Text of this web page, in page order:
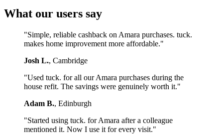
What our users say
"Simple, reliable cashback on Amara purchases. tuck.
makes home improvement more affordable."
Josh L., Cambridge
"Used tuck. for all our Amara purchases during the
house refit. The savings were genuinely worth it."
Adam B., Edinburgh
"Started using tuck. for Amara after a colleague
mentioned it. Now I use it for every visit."